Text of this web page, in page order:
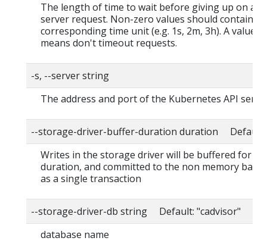
The length of time to wait before giving up on a
server request. Non-zero values should contain a
corresponding time unit (e.g. 1s, 2m, 3h). A value
means don't timeout requests.
-s, --server string
The address and port of the Kubernetes API
--storage-driver-buffer-duration duration Default:
Writes in the storage driver will be buffered for
duration, and committed to the non memory
as a single transaction
--storage-driver-db string Default: "cadvisor"
database name